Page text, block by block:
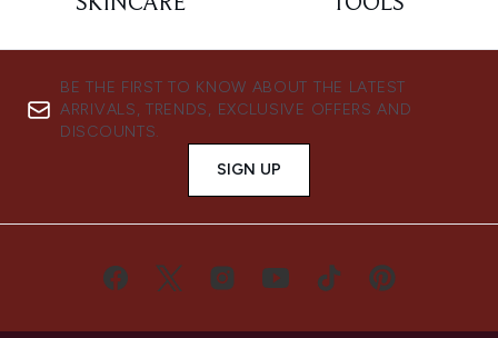
BE THE FIRST TO KNOW ABOUT THE LATEST
ARRIVALS, TRENDS, EXCLUSIVE OFFERS AND
DISCOUNTS.
SIGN UP